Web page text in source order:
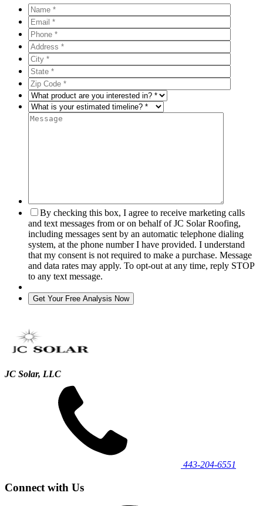
By checking this box, I agree to receive marketing calls
and text messages from or on behalf of JC Solar Roofing,
including messages sent by an automatic telephone dialing
system, at the phone number I have provided. I understand
that my consent is not required to make a purchase. Message
and data rates may apply. To opt-out at any time, reply STOP
to any text message.
JC Solar, LLC
443‐204‐6551
Connect with Us